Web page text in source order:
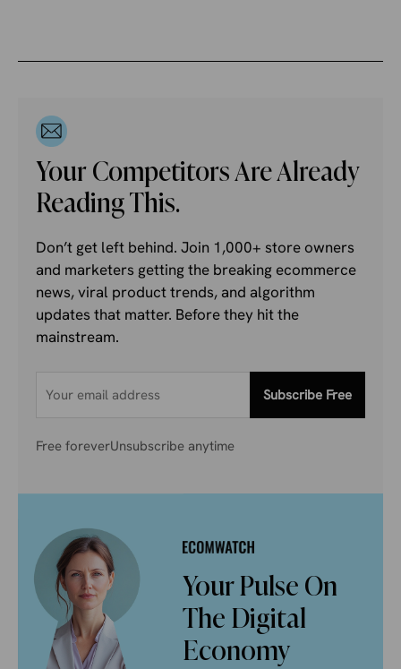
Your Competitors Are Already
Reading This.
Don’t get left behind. Join 1,000+ store owners
and marketers getting the breaking ecommerce
news, viral product trends, and algorithm
updates that matter. Before they hit the
mainstream.
Subscribe Free
Free foreverUnsubscribe anytime
Your Pulse On
The Digital
Economy